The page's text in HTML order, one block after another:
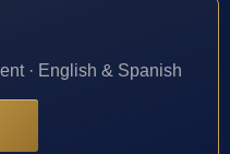
· English & Spanish